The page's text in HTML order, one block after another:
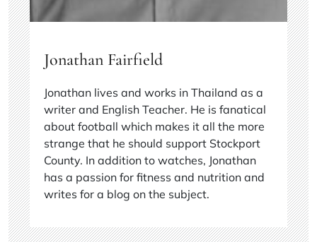
Jonathan Fairfield
Jonathan lives and works in Thailand as a
writer and English Teacher. He is fanatical
about football which makes it all the more
strange that he should support Stockport
County. In addition to watches, Jonathan
has a passion for fitness and nutrition and
writes for a blog on the subject.